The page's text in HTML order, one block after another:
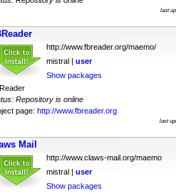
last
http://www.fbreader.org/maemo/
mistral | user
Show packages
Repository is online
page: http://www.fbreader.org
last
Mail
http://www.claws-mail.org/maemo
mistral | user
Show packages